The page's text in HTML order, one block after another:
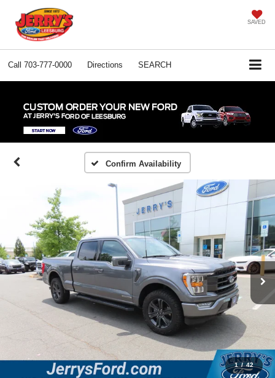
SAVED
Call 703-777-0000 Directions SEARCH
Confirm Availability
1 / 42